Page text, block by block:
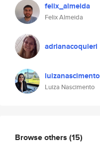
felix_almeida
Felix Almeida
adrianacoquieri
luizanascimento
Luiza Nascimento
Browse others (15)